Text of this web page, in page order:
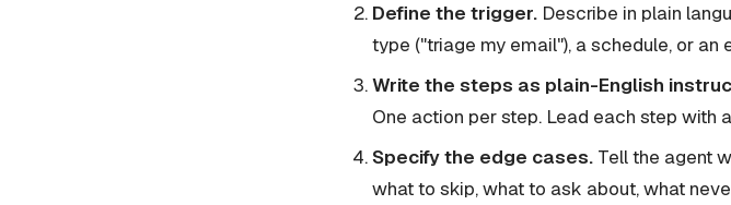
Define the trigger. Describe in plain
type ("triage my email"), a schedule, or an
Write the steps as plain-English
One action per step. Lead each step with
Specify the edge cases. Tell the agent
what to skip, what to ask about, what